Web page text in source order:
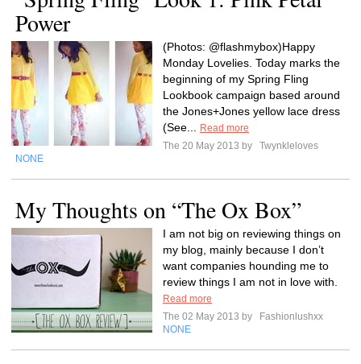
Power
(Photos: @flashmybox)Happy
Monday Lovelies. Today marks the
beginning of my Spring Fling
Lookbook campaign based around
the Jones+Jones yellow lace dress
(See...
Read more
The 20 May 2013 by
Twynkleloves
NONE
My Thoughts on “The Ox Box”
I am not big on reviewing things on
my blog, mainly because I don’t
want companies hounding me to
review things I am not in love with.
Read more
The 02 May 2013 by
Fashionlushxx
NONE